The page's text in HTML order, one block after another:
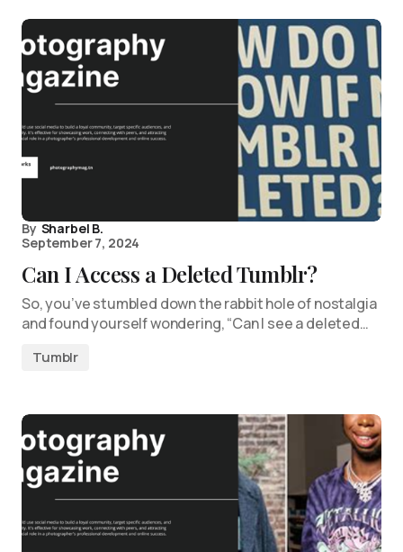
By Sharbel B.
September 7, 2024
Can I Access a Deleted Tumblr?
So, you’ve stumbled down the rabbit hole of nostalgia
and found yourself wondering, “Can I see a deleted…
Tumblr